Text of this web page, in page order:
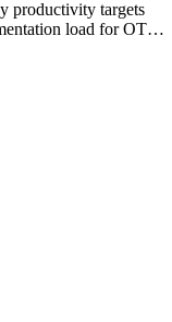
productivity targets
load for OT,